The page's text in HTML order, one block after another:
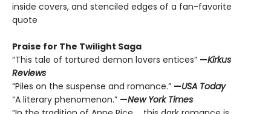
inside covers, and stenciled edges of a fan-favorite
quote
Praise for The Twilight Saga
“This tale of tortured demon lovers entices” —Kirkus
Reviews
“Piles on the suspense and romance.” —USA Today
“A literary phenomenon.” —New York Times